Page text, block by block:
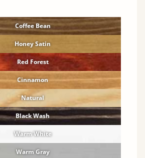
Coffee Bean
Honey Satin
Red Forest
Cinnamon
Natural
Black Wash
Warm White
Warm Gray